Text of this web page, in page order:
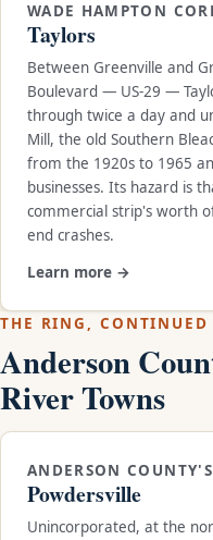
WADE HAMPTON
Taylors
Between Greenville and
Boulevard — US-29 —
through twice a day and
Mill, the old Southern
from the 1920s to 1965
businesses. Its hazard is
commercial strip's worth
end crashes.
Learn more →
THE RING, CONTINUED
Anderson
River Towns
ANDERSON
Powdersville
Unincorporated, at the